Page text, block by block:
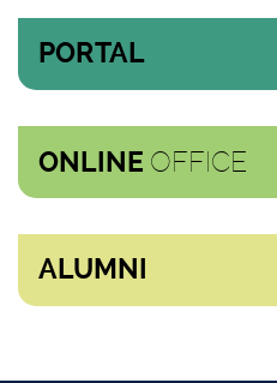
PORTAL
ONLINE OFFICE
ALUMNI